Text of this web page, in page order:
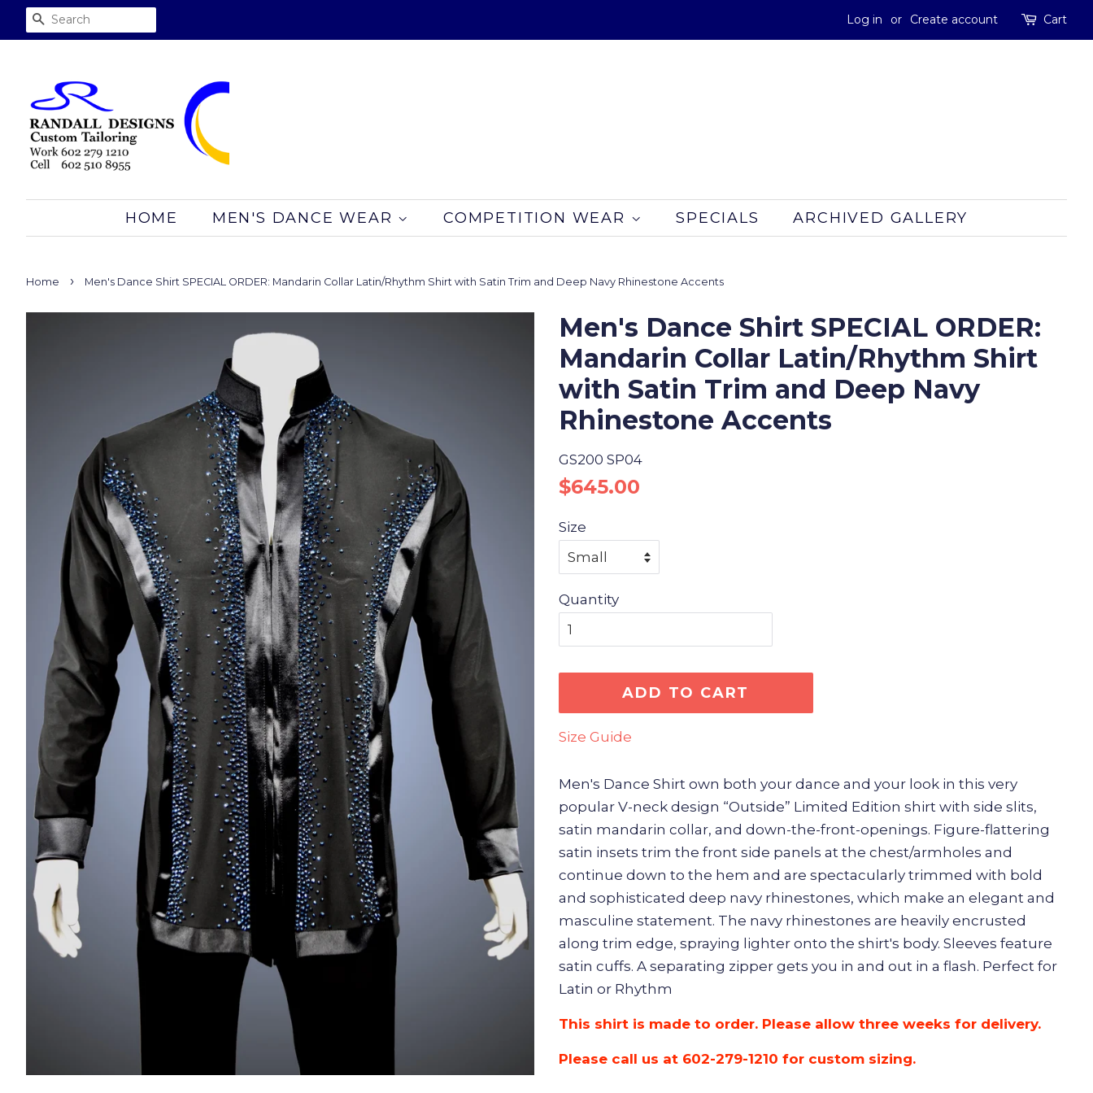
SEARCH Log in or Create account Cart
HOME MEN'S DANCE WEAR COMPETITION WEAR SPECIALS ARCHIVED GALLERY
Home › Men's Dance Shirt SPECIAL ORDER: Mandarin Collar Latin/Rhythm Shirt with Satin Trim and Deep Navy Rhinestone Accents
Men's Dance Shirt SPECIAL ORDER:
Mandarin Collar Latin/Rhythm Shirt
with Satin Trim and Deep Navy
Rhinestone Accents
GS200 SP04
Regular
$645.00
Size
Quantity
ADD TO CART
Size Guide
Men's Dance Shirt own both your dance and your look in this very
popular V-neck design “Outside” Limited Edition shirt with side slits,
satin mandarin collar, and down-the-front-openings. Figure-flattering
satin insets trim the front side panels at the chest/armholes and
continue down to the hem and are spectacularly trimmed with bold
and sophisticated deep navy rhinestones, which make an elegant and
masculine statement. The navy rhinestones are heavily encrusted
along trim edge, spraying lighter onto the shirt's body. Sleeves feature
satin cuffs. A separating zipper gets you in and out in a flash. Perfect for
Latin or Rhythm
This shirt is made to order. Please allow three weeks for delivery.
Please call us at 602-279-1210 for custom sizing.